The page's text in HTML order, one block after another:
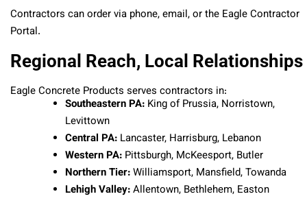
Contractors can order via phone, email, or the Eagle Contractor
Portal.
Regional Reach, Local Relationships
Eagle Concrete Products serves contractors in:
Southeastern PA: King of Prussia, Norristown,
Levittown
Central PA: Lancaster, Harrisburg, Lebanon
Western PA: Pittsburgh, McKeesport, Butler
Northern Tier:Williamsport, Mansfield, Towanda
Lehigh Valley:Allentown, Bethlehem, Easton